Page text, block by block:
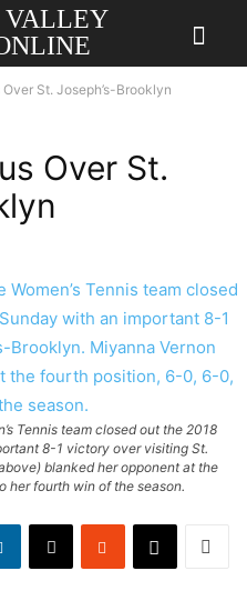
VALLEY
St. Joseph’s-Brooklyn
Over St.
Tennis team closed out the 2018
8-1 victory over visiting St.
blanked her opponent at the
her fourth win of the season.